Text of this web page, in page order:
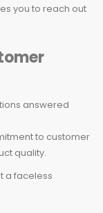
you to reach out
answered
to customer
quality.
a faceless